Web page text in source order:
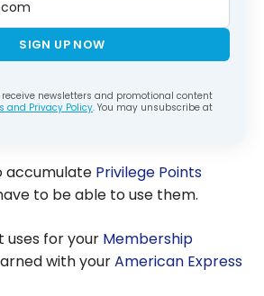
SIGN UP NOW
newsletters and promotional content
and Privacy Policy. You may unsubscribe at
accumulate Privilege Points
to be able to use them.
uses for your Membership
with yourAmerican Express